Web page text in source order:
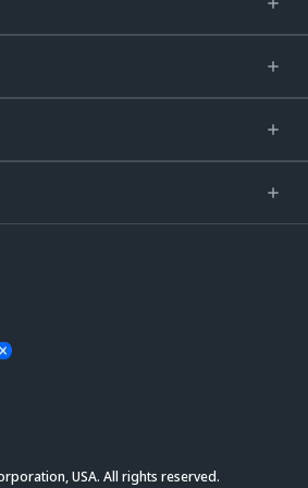
USA. All rights reserved.